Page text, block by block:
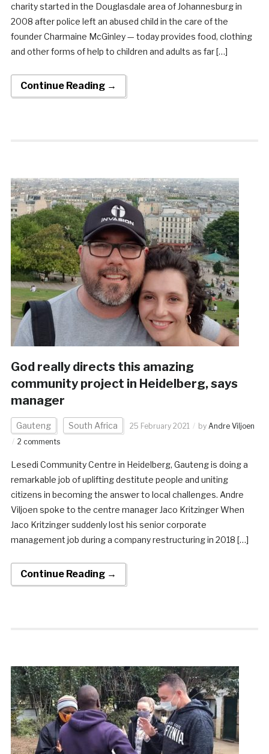
charity started in the Douglasdale area of Johannesburg in
2008 after police left an abused child in the care of the
founder Charmaine McGinley — today provides food, clothing
and other forms of help to children and adults as far […]
Continue Reading →
God really directs this amazing
community project in Heidelberg, says
manager
Gauteng South Africa 25 February 2021 by Andre Viljoen
2 comments
Lesedi Community Centre in Heidelberg, Gauteng is doing a
remarkable job of uplifting destitute people and uniting
citizens in becoming the answer to local challenges. Andre
Viljoen spoke to the centre manager Jaco Kritzinger When
Jaco Kritzinger suddenly lost his senior corporate
management job during a company restructuring in 2018 […]
Continue Reading →